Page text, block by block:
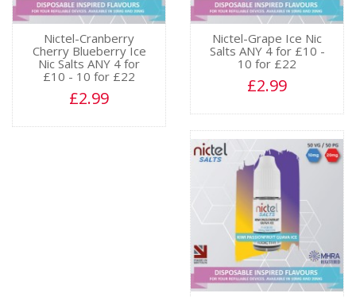
Nictel-Cranberry
Cherry Blueberry Ice
Nic Salts ANY 4 for
£10 - 10 for £22
£2.99
Nictel-Grape Ice Nic
Salts ANY 4 for £10 -
10 for £22
£2.99